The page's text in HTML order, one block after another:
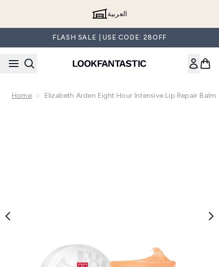
العربية
FLASH SALE | USE CODE: 28OFF
Home Elizabeth Arden Eight Hour Intensive Lip Repair Balm